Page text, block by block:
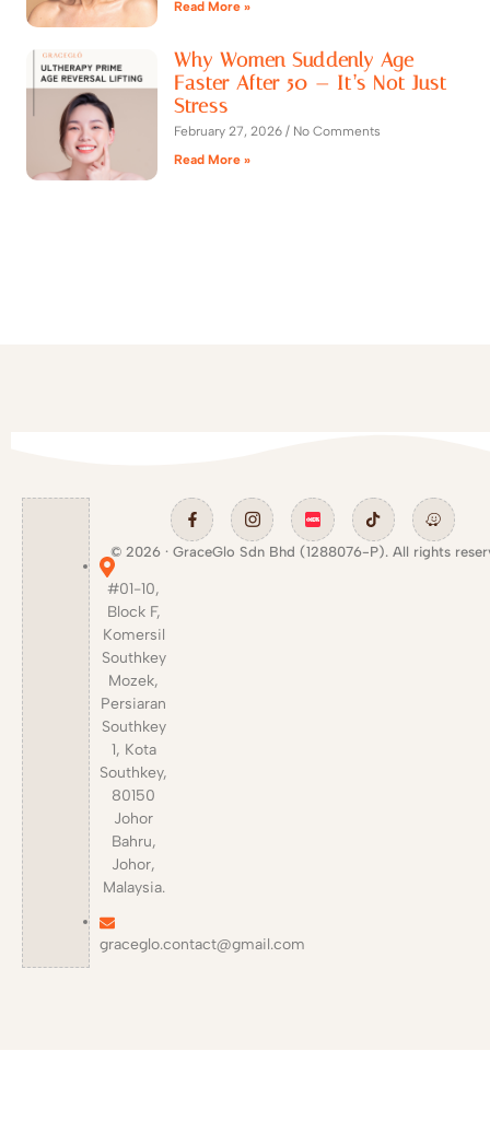
Read More »
Why Women Suddenly Age
Faster After 50 — It’s Not Just
Stress
February 27, 2026
No Comments
Read More »
#01-10,
Block F,
Komersil
Southkey
Mozek,
Persiaran
Southkey
1, Kota
Southkey,
80150
Johor
Bahru,
Johor,
Malaysia.
graceglo.contact@gmail.com
© 2026 · GraceGlo Sdn Bhd (1288076-P). All rights